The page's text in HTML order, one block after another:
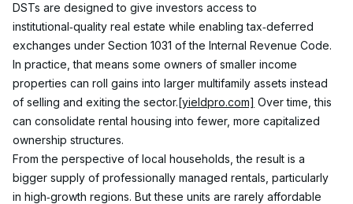
DSTs are designed to give investors access to
institutional‑quality real estate while enabling tax‑deferred
exchanges under Section 1031 of the Internal Revenue Code.
In practice, that means some owners of smaller income
properties can roll gains into larger multifamily assets instead
of selling and exiting the sector.[yieldpro.com] Over time, this
can consolidate rental housing into fewer, more capitalized
ownership structures.
From the perspective of local households, the result is a
bigger supply of professionally managed rentals, particularly
in high‑growth regions. But these units are rarely affordable